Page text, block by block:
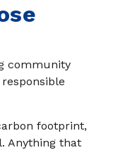
community
footprint,
Anything that